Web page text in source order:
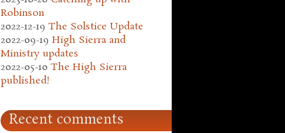
Robinson
2022-12-19 The Solstice Update
2022-09-19 High Sierra and
Ministry updates
2022-05-10 The High Sierra
published!
Recent comments